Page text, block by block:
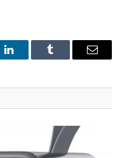
LinkedInTumblr Email